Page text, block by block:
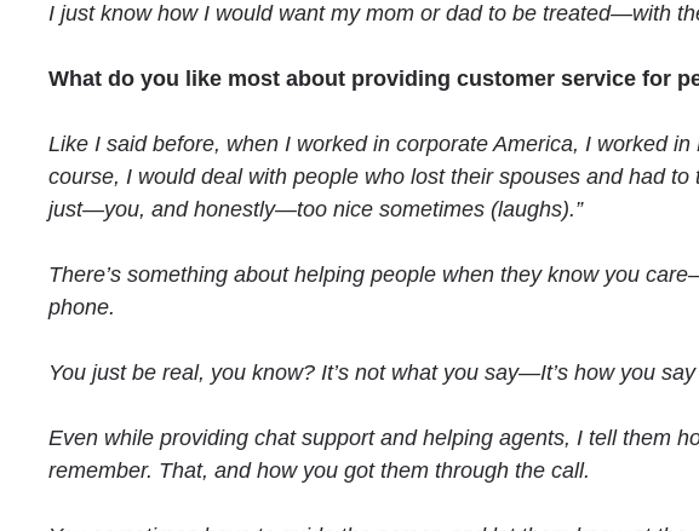
I just know how I would want my mom or dad to be treated—with
What do you like most about providing customer service for
Like I said before, when I worked in corporate America, I worked
course, I would deal with people who lost their spouses and had
just—you, and honestly—too nice sometimes (laughs).”
There’s something about helping people when they know you
phone.
You just be real, you know? It’s not what you say—It’s how you say
Even while providing chat support and helping agents, I tell them
remember. That, and how you got them through the call.